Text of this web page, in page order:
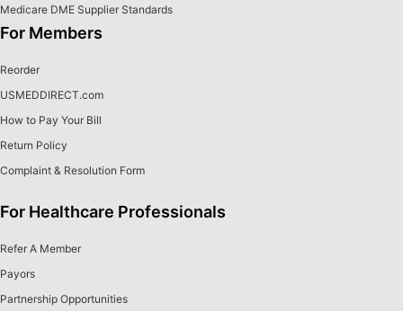
Medicare DME Supplier Standards
For Members
Reorder
USMEDDIRECT.com
How to Pay Your Bill
Return Policy
Complaint & Resolution Form
For Healthcare Professionals
Refer A Member
Payors
Partnership Opportunities